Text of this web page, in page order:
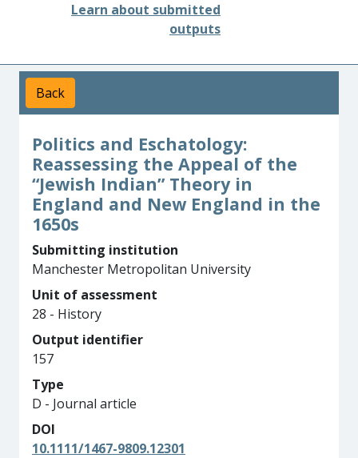
Learn about submitted
outputs
Back
Politics and Eschatology:
Reassessing the Appeal of the
“Jewish Indian” Theory in
England and New England in the
1650s
Submitting institution
Manchester Metropolitan University
Unit of assessment
28 - History
Output identifier
157
Type
D - Journal article
DOI
10.1111/1467-9809.12301